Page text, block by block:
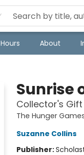
About
Sunrise
Collector's
The Hunger
Suzanne Collins
Publisher: